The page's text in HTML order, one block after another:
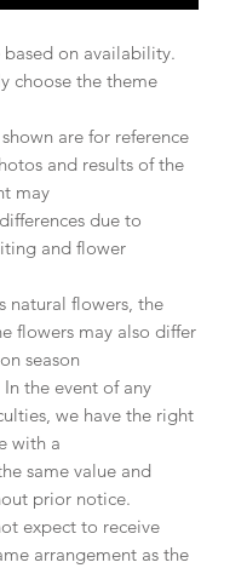
based on availability.
choose the theme
are for reference
and results of the
may
due to
and flower
natural flowers, the
flowers may also differ
season
the event of any
we have the right
with a
same value and
prior notice.
expect to receive
arrangement as the